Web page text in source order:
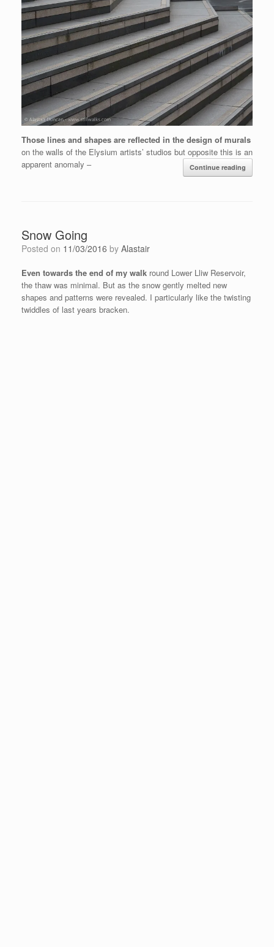
Those lines and shapes are reflected in the design of murals
on the walls of the Elysium artists’ studios but opposite this is an
apparent anomaly –
Continue reading
Snow Going
Posted on 11/03/2016 by Alastair
Even towards the end of my walk round Lower Lliw Reservoir,
the thaw was minimal. But as the snow gently melted new
shapes and patterns were revealed. I particularly like the twisting
twiddles of last years bracken.